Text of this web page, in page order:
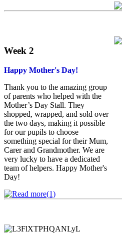
Week 2
Happy Mother's Day!
Thank you to the amazing group
of parents who helped with the
Mother’s Day Stall. They
shopped, wrapped, and sold over
the two days, making it possible
for our pupils to choose
something special for their Mum,
Carer and Grandmother. We are
very lucky to have a dedicated
team of helpers. Happy Mother's
Day!